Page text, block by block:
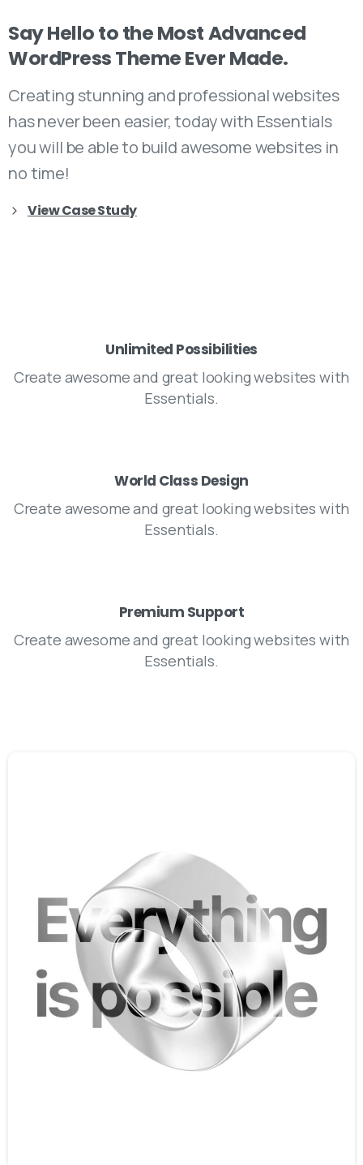
SayHellototheMostAdvanced
WordPressThemeEverMade.
Creating stunning and professional websites
has never been easier, today with Essentials
you will be able to build awesome websites in
no time!
View Case Study
Unlimited Possibilities
Create awesome and great looking websites with
Essentials.
World Class Design
Create awesome and great looking websites with
Essentials.
Premium Support
Create awesome and great looking websites with
Essentials.